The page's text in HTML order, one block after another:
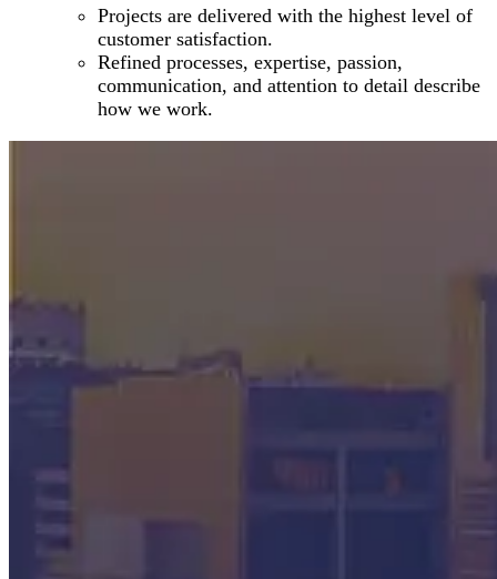
Projects are delivered with the highest level of
customer satisfaction.
Refined processes, expertise, passion,
communication, and attention to detail describe
how we work.